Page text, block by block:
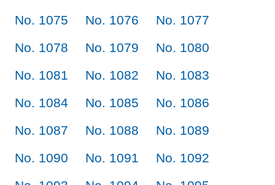
No. 1075
No. 1076
No. 1077
No. 1078
No. 1079
No. 1080
No. 1081
No. 1082
No. 1083
No. 1084
No. 1085
No. 1086
No. 1087
No. 1088
No. 1089
No. 1090
No. 1091
No. 1092